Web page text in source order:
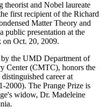
and Nobel laureate
first recipient of the Richard
Matter Theory and
public presentation at the
Oct. 20, 2009.
the UMD Department of
Center (CMTC), honors the
career at
2000). The Prange Prize is
widow, Dr. Madeleine